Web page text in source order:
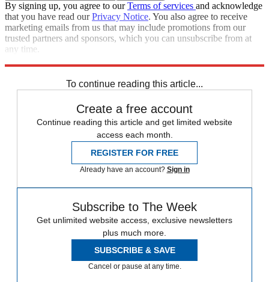
By signing up, you agree to ourTerms of services and acknowledge
that you have read ourPrivacy Notice. You also agree to receive
marketing emails from us that may include promotions from our
trusted partners and sponsors, which you can unsubscribe from at
any time.
To continue reading this article...
Create a free account
Continue reading this article and get limited website
access each month.
REGISTER FOR FREE
Already have an account? Sign in
Subscribe to The Week
Get unlimited website access, exclusive newsletters
plus much more.
SUBSCRIBE & SAVE
Cancel or pause at any time.